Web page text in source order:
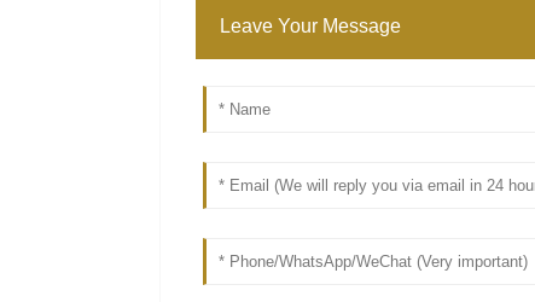
Leave Your Message